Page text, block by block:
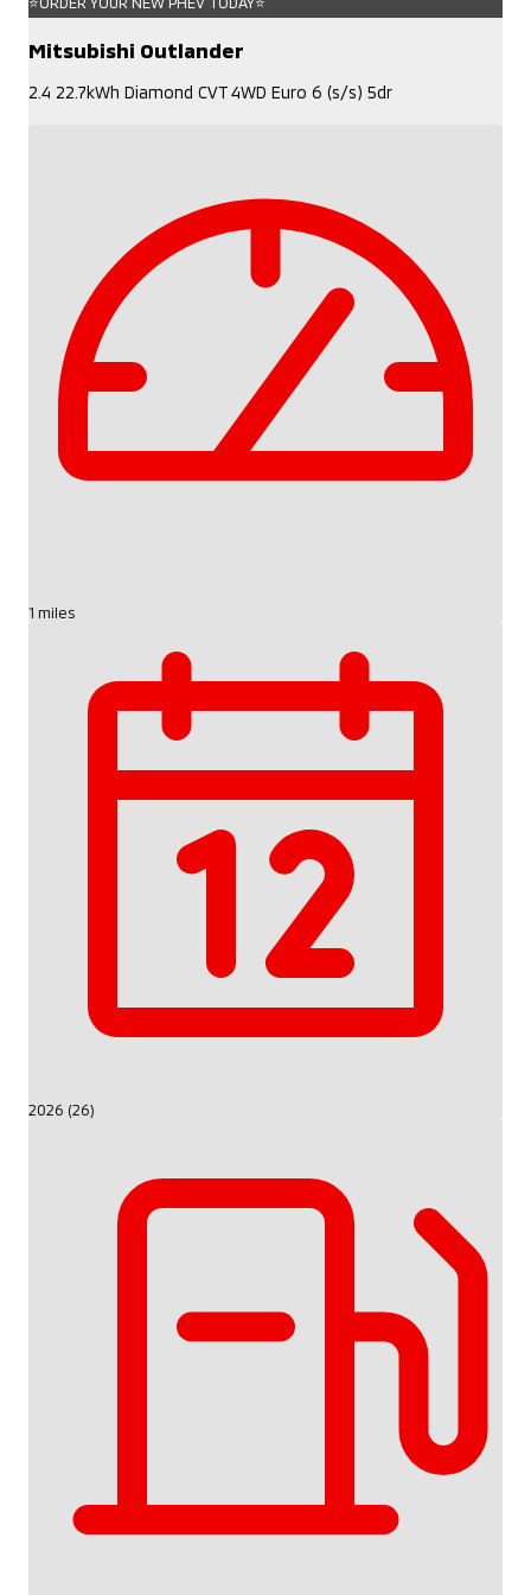
Mitsubishi Outlander
2.4 22.7kWh Diamond CVT 4WD Euro 6 (s/s) 5dr
1 miles
2026 (26)